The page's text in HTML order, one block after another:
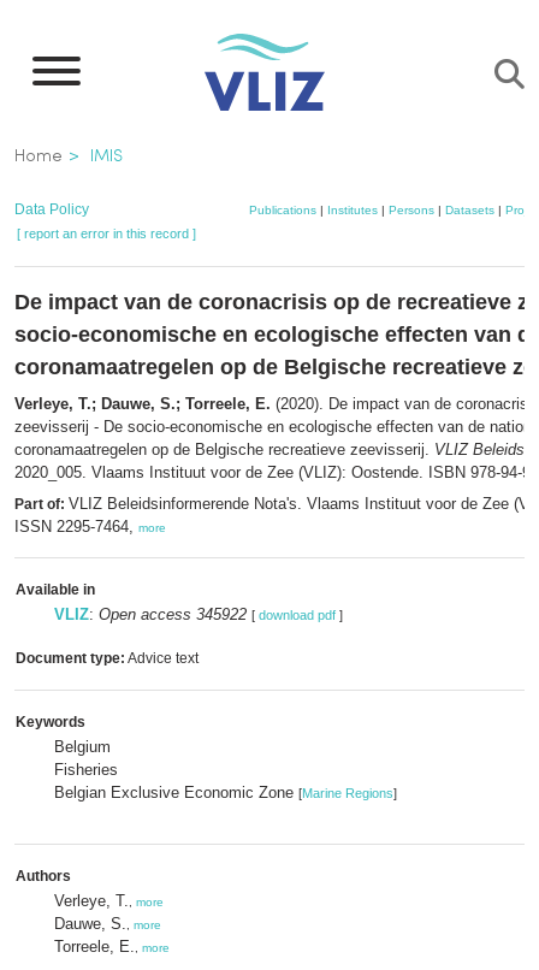
main
Breadcrumb
Home IMIS
Data Policy Publications | Institutes | Persons | Datasets |
[ report an error in this record ]
De impact van de coronacrisis op de recreatieve
socio-economische en ecologische effecten van
coronamaatregelen op de Belgische recreatieve
Verleye, T.; Dauwe, S.; Torreele, E. (2020). De impact van de
zeevisserij - De socio-economische en ecologische effecten van de
coronamaatregelen op de Belgische recreatieve zeevisserij. VLIZ
2020_005. Vlaams Instituut voor de Zee (VLIZ): Oostende. ISBN 978-94-
Part of: VLIZ Beleidsinformerende Nota's. Vlaams Instituut voor de Zee
ISSN 2295-7464, more
Available in
VLIZ: Open access 345922 [ download pdf ]
Document type: Advice text
Keywords
Belgium
Fisheries
Belgian Exclusive Economic Zone [Marine Regions]
Authors
Verleye, T. more
Dauwe, S. more
Torreele, E. more